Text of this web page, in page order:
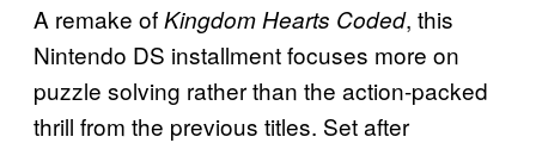
A remake ofKingdom Hearts Coded, this
Nintendo DS installment focuses more on
puzzle solving rather than the action-packed
thrill from the previous titles. Set after